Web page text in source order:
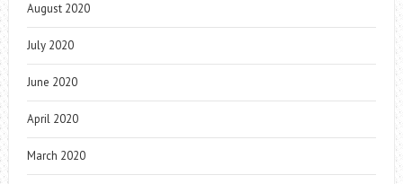
August 2020
July 2020
June 2020
April 2020
March 2020